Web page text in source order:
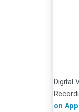
Digital
on